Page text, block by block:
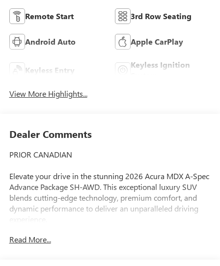
Remote Start 3rd Row Seating
Android Auto Apple CarPlay
Keyless Entry
Keyless Ignition
View More Highlights...
Dealer Comments
PRIOR CANADIAN
Elevate your drive in the stunning 2026 Acura MDX A-Spec
Advance Package SH-AWD. This exceptional luxury SUV
blends cutting-edge technology, premium comfort, and
dynamic performance to deliver an unparalleled driving
- 19 Speakers
Read More...